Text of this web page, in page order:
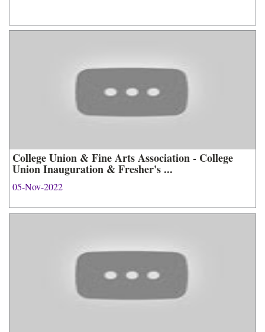
College Union & Fine Arts Association - College
Union Inauguration & Fresher's ...
05-Nov-2022